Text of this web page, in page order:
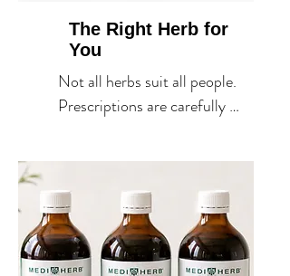
The Right Herb for
You
Not all herbs suit all people.
Prescriptions are carefully